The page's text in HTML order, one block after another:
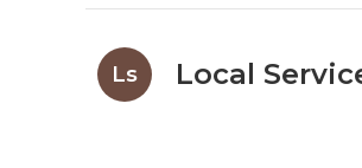
Ls Local